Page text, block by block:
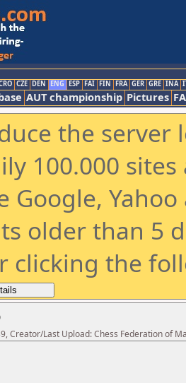
CZE DEN ENG ESP FAI FIN FRA GER GRE INA
AUT championship Pictures
the
100.000
Google,
older than 5
clicking the
Creator/Last Upload: Chess Federation of